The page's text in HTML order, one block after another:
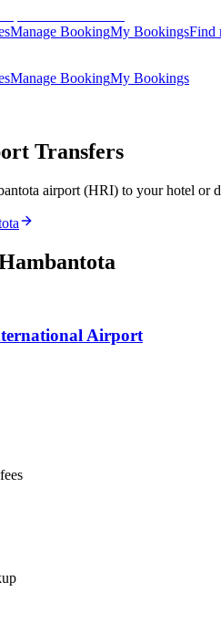
Manage BookingMy BookingsFind
Manage BookingMy Bookings
Transfers
airport (HRI) to your hotel or
Airport